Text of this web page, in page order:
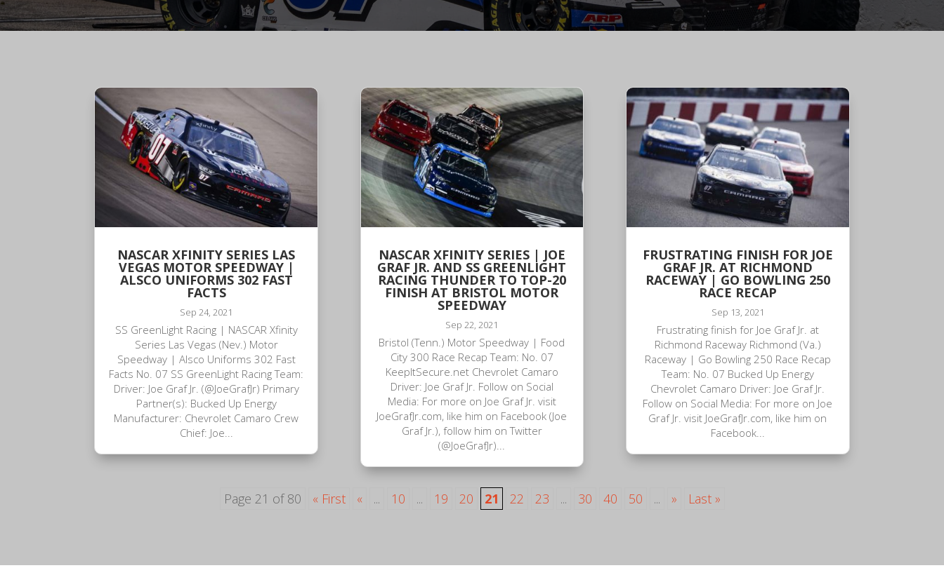
NASCAR XFINITY SERIES LAS
VEGAS MOTOR SPEEDWAY |
ALSCO UNIFORMS 302 FAST
FACTS
Sep 24, 2021
SS GreenLight Racing | NASCAR Xfinity
Series Las Vegas (Nev.) Motor
Speedway | Alsco Uniforms 302 Fast
Facts No. 07 SS GreenLight Racing Team:
Driver: Joe Graf Jr. (@JoeGrafJr) Primary
Partner(s): Bucked Up Energy
Manufacturer: Chevrolet Camaro Crew
Chief: Joe...
NASCAR XFINITY SERIES | JOE
GRAF JR. AND SS GREENLIGHT
RACING THUNDER TO TOP-20
FINISH AT BRISTOL MOTOR
SPEEDWAY
Sep 22, 2021
Bristol (Tenn.) Motor Speedway | Food
City 300 Race Recap Team: No. 07
KeepItSecure.net Chevrolet Camaro
Driver: Joe Graf Jr. Follow on Social
Media: For more on Joe Graf Jr. visit
JoeGrafJr.com, like him on Facebook (Joe
Graf Jr.), follow him on Twitter
(@JoeGrafJr)...
FRUSTRATING FINISH FOR JOE
GRAF JR. AT RICHMOND
RACEWAY | GO BOWLING 250
RACE RECAP
Sep 13, 2021
Frustrating finish for Joe Graf Jr. at
Richmond Raceway Richmond (Va.)
Raceway | Go Bowling 250 Race Recap
Team: No. 07 Bucked Up Energy
Chevrolet Camaro Driver: Joe Graf Jr.
Follow on Social Media: For more on Joe
Graf Jr. visit JoeGrafJr.com, like him on
Facebook...
Page 21 of 80 « First « ... 10 ... 19 20 21 22 23 ... 30 40 50 ... » Last »